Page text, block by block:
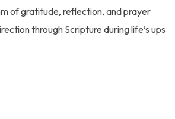
of gratitude, reflection, and prayer
through Scripture during life’s ups